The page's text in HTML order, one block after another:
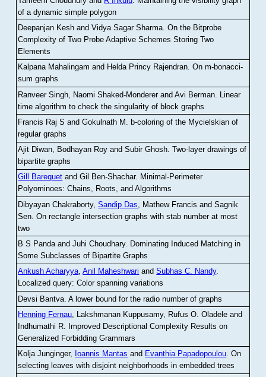
of a dynamic simple polygon
Deepanjan Kesh and Vidya Sagar Sharma .On the Bitprobe
Complexity of Two Probe Adaptive Schemes Storing Two
Elements
Kalpana Mahalingam and Helda Princy Rajendran.On m-bonacci-
sum graphs
Ranveer Singh, Naomi Shaked-Monderer and Avi Berman Linear
time algorithm to check the singularity of block graphs
Francis Raj S and Gokulnath M
b-coloring of the Mycielskian of
regular graphs
Ajit Diwan, Bodhayan Roy and Subir Ghosh.Two-layer drawings of
bipartite graphs
Gill Barequet and Gil Ben-Shachar. Minimal-Perimeter
Polyominoes: Chains, Roots, and Algorithms
Dibyayan Chakraborty,Sandip Das , Mathew Francis and Sagnik
Sen .On rectangle intersection graphs with stab number at most
two
B S Panda and Juhi Choudhary. Dominating Induced Matching in
Some Subclasses of Bipartite Graphs
Ankush Acharyya,Anil Maheshwari andSubhas C. Nandy.
Localized query: Color spanning variations
Devsi Bantva.A lower bound for the radio number of graphs
Henning Fernau, Lakshmanan Kuppusamy, Rufus O. Oladele and
Indhumathi R. Improved Descriptional Complexity Results on
Generalized Forbidding Grammars
Kolja Junginger, Ioannis Mantas and Evanthia Papadopoulou.On
selecting leaves with disjoint neighborhoods in embedded trees